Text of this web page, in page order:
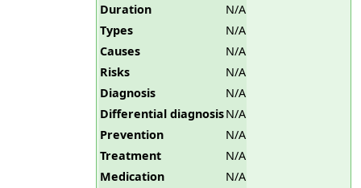
Duration
N/A
Types
N/A
Causes
N/A
Risks
N/A
Diagnosis
N/A
Differential diagnosisN/A
Prevention
N/A
Treatment
N/A
Medication
N/A